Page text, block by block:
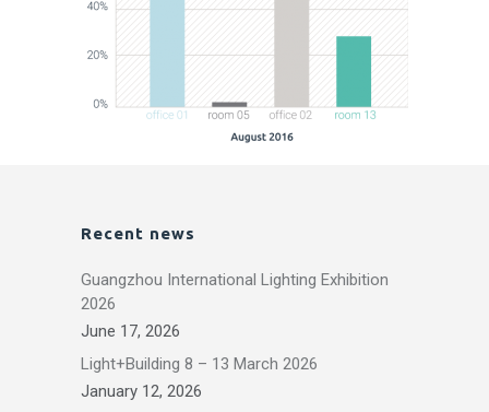
Recent news
Guangzhou International Lighting Exhibition
2026
June 17, 2026
Light+Building 8 – 13 March 2026
January 12, 2026